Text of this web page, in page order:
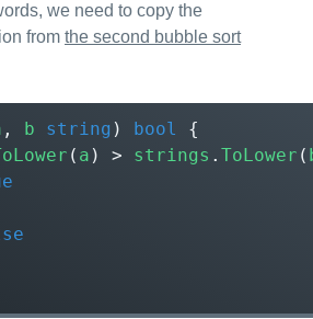
we need to copy the
from the second bubble sort
, b string ) bool
{
( a ) > strings . ToLower (